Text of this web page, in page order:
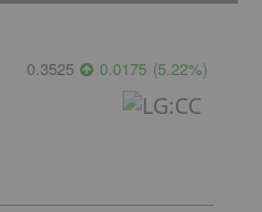
0.3525 0.0175 (5.22%)